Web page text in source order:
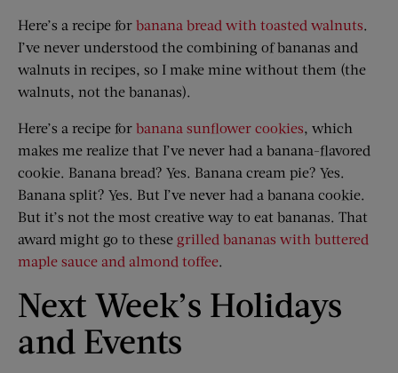
Here’s a recipe for banana bread with toasted walnuts.
I’ve never understood the combining of bananas and
walnuts in recipes, so I make mine without them (the
walnuts, not the bananas).
Here’s a recipe for banana sunflower cookies, which
makes me realize that I’ve never had a banana-flavored
cookie. Banana bread? Yes. Banana cream pie? Yes.
Banana split? Yes. But I’ve never had a banana cookie.
But it’s not the most creative way to eat bananas. That
award might go to these grilled bananas with buttered
maple sauce and almond toffee.
Next Week’s Holidays
and Events